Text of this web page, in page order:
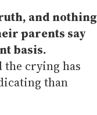
and nothing
parents say
basis.
the crying has
than